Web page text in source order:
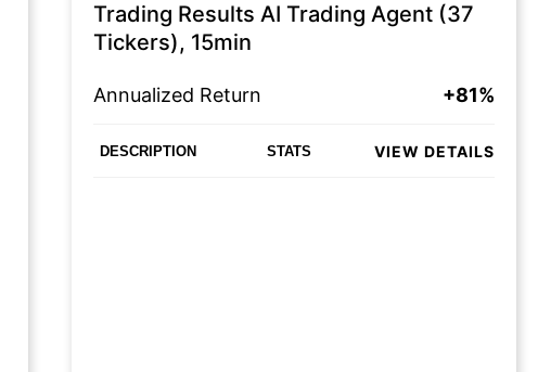
Trading Results AI Trading Agent (37
Tickers), 15min
Annualized Return +81%
DESCRIPTION STATS VIEW DETAILS